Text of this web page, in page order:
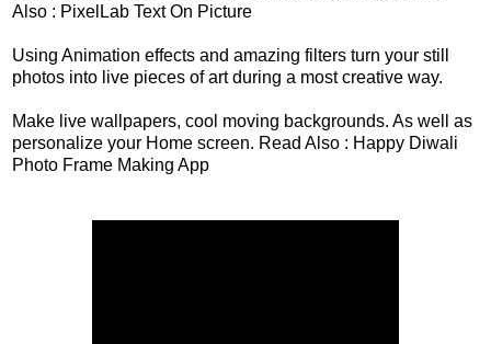
Also : PixelLab Text On Picture
Using Animation effects and amazing filters turn your still
photos into live pieces of art during a most creative way.
Make live wallpapers, cool moving backgrounds. As well as
personalize your Home screen. Read Also : Happy Diwali
Photo Frame Making App